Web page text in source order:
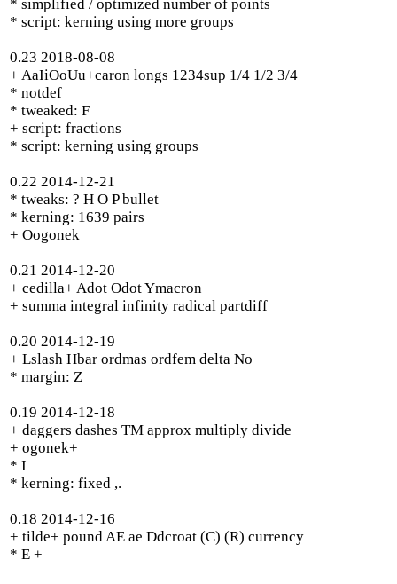
* simplified / optimized number of points
* script: kerning using more groups
0.23 2018-08-08
+ AaIiOoUu+caron longs 1234sup 1/4 1/2 3/4
* notdef
* tweaked: F
+ script: fractions
* script: kerning using groups
0.22 2014-12-21
* tweaks: ? H O P bullet
* kerning: 1639 pairs
+ Oogonek
0.21 2014-12-20
+ cedilla+ Adot Odot Ymacron
+ summa integral infinity radical partdiff
0.20 2014-12-19
+ Lslash Hbar ordmas ordfem delta No
* margin: Z
0.19 2014-12-18
+ daggers dashes TM approx multiply divide
+ ogonek+
* I
* kerning: fixed ,.
0.18 2014-12-16
+ tilde+ pound AE ae Ddcroat (C) (R) currency
* E +